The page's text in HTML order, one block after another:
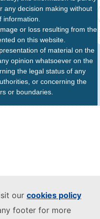
our cookies policy
footer for more
any decision making without
or loss resulting from the
on this website.
of material on the
opinion whatsoever on the
the legal status of any
or concerning the
or boundaries.